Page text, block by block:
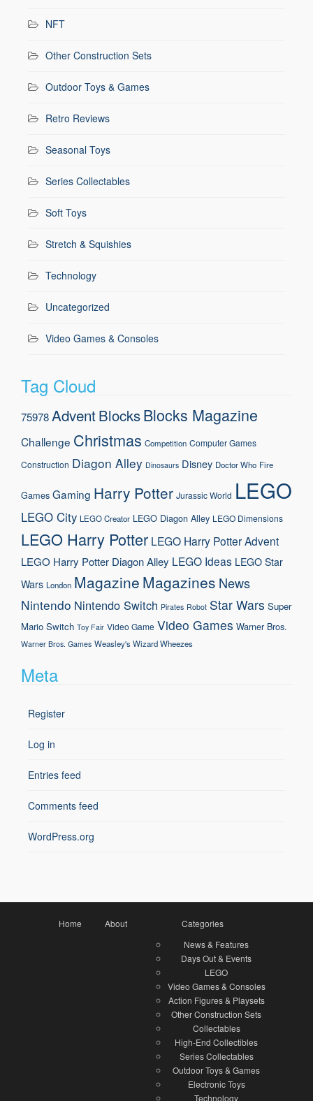
NFT
Other Construction Sets
Outdoor Toys & Games
Retro Reviews
Seasonal Toys
Series Collectables
Soft Toys
Stretch & Squishies
Technology
Uncategorized
Video Games & Consoles
Tag Cloud
75978AdventBlocksBlocks Magazine
Challenge Christmas Competition Computer Games
Construction Diagon Alley Dinosaurs Disney Doctor Who Fire
Games Gaming Harry Potter Jurassic World LEGO
LEGO City LEGO Creator LEGO Diagon Alley LEGO Dimensions
LEGO Harry Potter LEGO Harry Potter Advent
LEGO Harry Potter Diagon Alley LEGO Ideas LEGO Star
Wars London Magazine Magazines News
Nintendo Nintendo Switch Pirates Robot Star Wars Super
Mario Switch Toy Fair Video Game Video Games Warner Bros.
Warner Bros. Games Weasley's Wizard Wheezes
Meta
Register
Log in
Entries feed
Comments feed
WordPress.org
Home About
Categories
News & Features
Days Out & Events
LEGO
Video Games & Consoles
Action Figures & Playsets
Other Construction Sets
Collectables
High-End Collectibles
Series Collectables
Outdoor Toys & Games
Electronic Toys
Technology